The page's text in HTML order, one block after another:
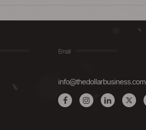
Email
info@thedollarbusiness.com